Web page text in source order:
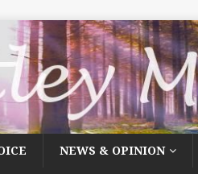
NEWS & OPINION